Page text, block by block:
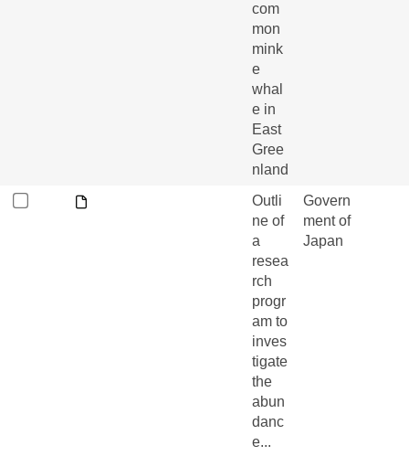
com
mon
mink
e
whal
e in
East
Gree
nland
Outli
ne of
a
resea
rch
progr
am to
inves
tigate
the
abun
danc
e...
Govern
ment of
Japan